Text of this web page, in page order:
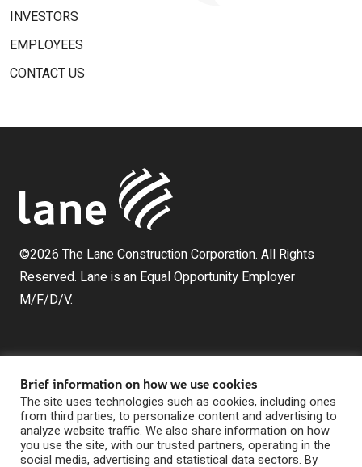
INVESTORS
EMPLOYEES
CONTACT US
©2026 The Lane Construction Corporation. All Rights
Reserved. Lane is an Equal Opportunity Employer
M/F/D/V.
The Lane Construction Corporation is a wholly owned
subsidiary of Lane Industries, Inc., which is a wholly
Brief information on how we use cookies
The site uses technologies such as cookies, including ones
from third parties, to personalize content and advertising to
analyze website traffic. We also share information on how
you use the site, with our trusted partners, operating in the
social media, advertising and statistical data sectors. By